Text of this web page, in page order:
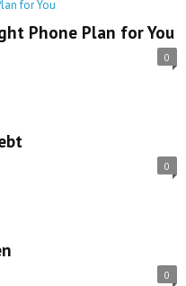
Phone Plan for You
0
0
0